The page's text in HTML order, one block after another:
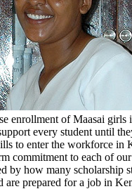
enrollment of Maasai girls
every student until
to enter the workforce in
commitment to each of
by how many scholarship
are prepared for a job in